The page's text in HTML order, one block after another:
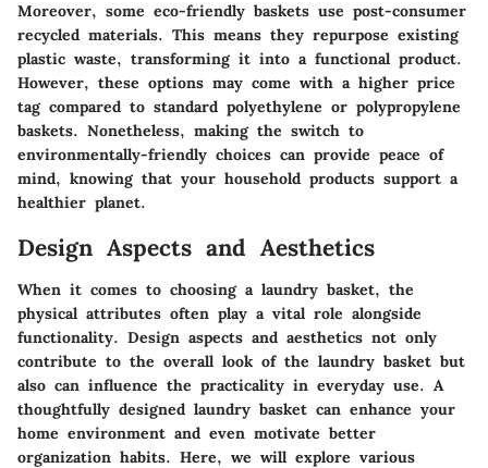
Moreover, some eco-friendly baskets use post-consumer
recycled materials. This means they repurpose existing
plastic waste, transforming it into a functional product.
However, these options may come with a higher price
tag compared to standard polyethylene or polypropylene
baskets. Nonetheless, making the switch to
environmentally-friendly choices can provide peace of
mind, knowing that your household products support a
healthier planet.
Design Aspects and Aesthetics
When it comes to choosing a laundry basket, the
physical attributes often play a vital role alongside
functionality. Design aspects and aesthetics not only
contribute to the overall look of the laundry basket but
also can influence the practicality in everyday use. A
thoughtfully designed laundry basket can enhance your
home environment and even motivate better
organization habits. Here, we will explore various